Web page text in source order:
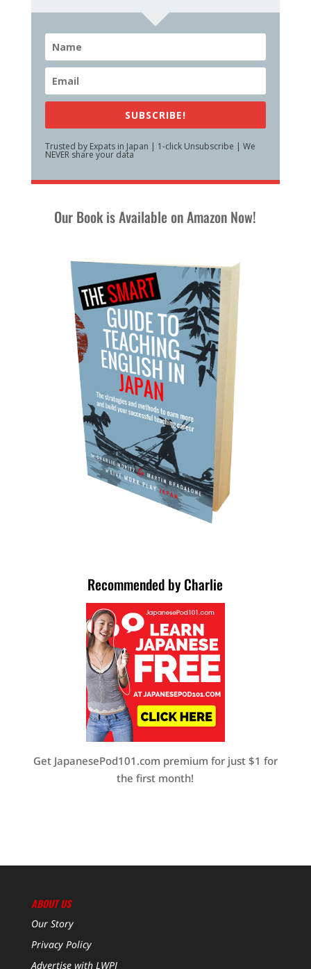
SUBSCRIBE!
Trusted by Expats in Japan | 1-click Unsubscribe | We
NEVER share your data
Our Book is Available on Amazon Now!
Recommended by Charlie
Get JapanesePod101.com premium for just $1 for
the first month!
ABOUT US
Our Story
Privacy Policy
Advertise with LWPJ